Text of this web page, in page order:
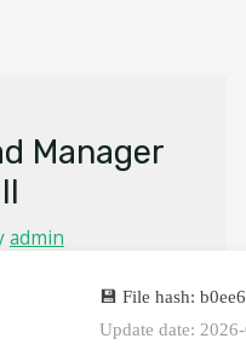
Manager
admin
💾 File hash:
Update date: